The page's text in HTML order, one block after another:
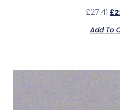
£27.41 £
Add To